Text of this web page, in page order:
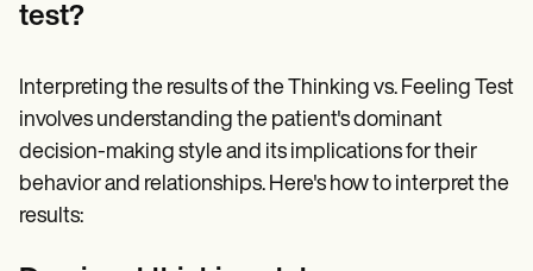
test?
Interpreting the results of the Thinking vs. Feeling Test
involves understanding the patient's dominant
decision-making style and its implications for their
behavior and relationships. Here's how to interpret the
results: